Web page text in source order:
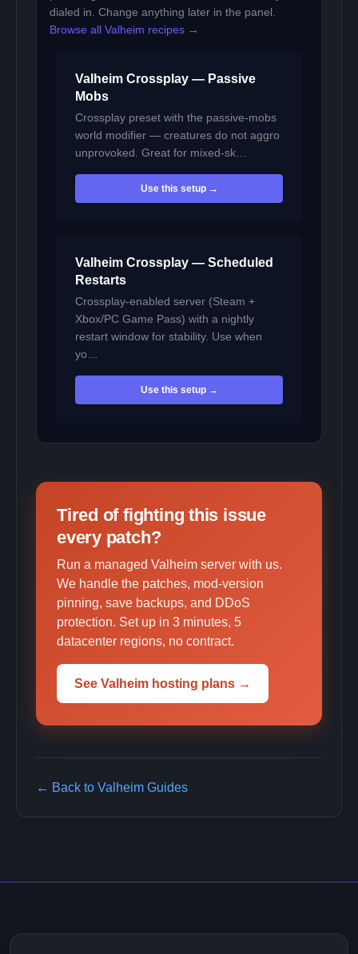
dialed in. Change anything later in the panel.
Browse all Valheim recipes →
Valheim Crossplay — Passive
Mobs
Crossplay preset with the passive-mobs
world modifier — creatures do not aggro
unprovoked. Great for mixed-sk…
Use this setup →
Valheim Crossplay — Scheduled
Restarts
Crossplay-enabled server (Steam +
Xbox/PC Game Pass) with a nightly
restart window for stability. Use when
yo…
Use this setup →
Tired of fighting this issue
every patch?
Run a managed Valheim server with us.
We handle the patches, mod-version
pinning, save backups, and DDoS
protection. Set up in 3 minutes, 5
datacenter regions, no contract.
See Valheim hosting plans →
← Back to Valheim Guides